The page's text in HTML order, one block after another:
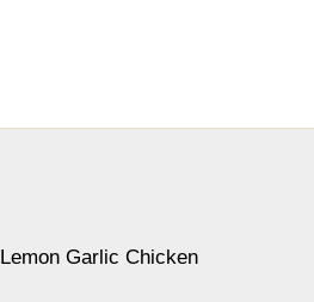
Lemon Garlic Chicken